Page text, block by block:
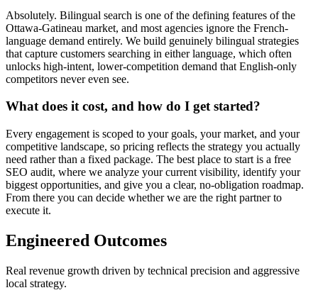
Absolutely. Bilingual search is one of the defining features of the
Ottawa-Gatineau market, and most agencies ignore the French-
language demand entirely. We build genuinely bilingual strategies
that capture customers searching in either language, which often
unlocks high-intent, lower-competition demand that English-only
competitors never even see.
What does it cost, and how do I get started?
Every engagement is scoped to your goals, your market, and your
competitive landscape, so pricing reflects the strategy you actually
need rather than a fixed package. The best place to start is a free
SEO audit, where we analyze your current visibility, identify your
biggest opportunities, and give you a clear, no-obligation roadmap.
From there you can decide whether we are the right partner to
execute it.
Engineered Outcomes
Real revenue growth driven by technical precision and aggressive
local strategy.